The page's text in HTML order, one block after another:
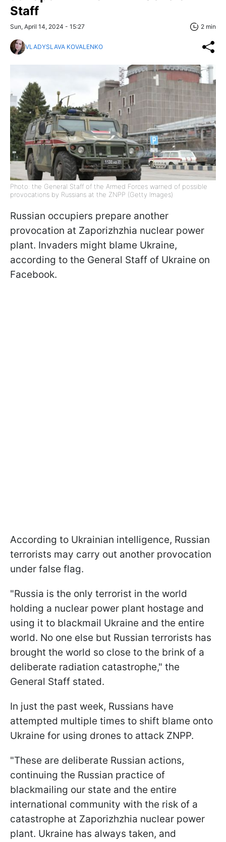
Staff
Sun, April 14, 2024 - 15:27 2 min
VLADYSLAVA KOVALENKO
Photo: the General Staff of the Armed Forces warned of possible
provocations by Russians at the ZNPP (Getty Images)
Russian occupiers prepare another
provocation at Zaporizhzhia nuclear power
plant. Invaders might blame Ukraine,
according to the General Staff of Ukraine on
Facebook.
According to Ukrainian intelligence, Russian
terrorists may carry out another provocation
under false flag.
"Russia is the only terrorist in the world
holding a nuclear power plant hostage and
using it to blackmail Ukraine and the entire
world. No one else but Russian terrorists has
brought the world so close to the brink of a
deliberate radiation catastrophe," the
General Staff stated.
In just the past week, Russians have
attempted multiple times to shift blame onto
Ukraine for using drones to attack ZNPP.
"These are deliberate Russian actions,
continuing the Russian practice of
blackmailing our state and the entire
international community with the risk of a
catastrophe at Zaporizhzhia nuclear power
plant. Ukraine has always taken, and